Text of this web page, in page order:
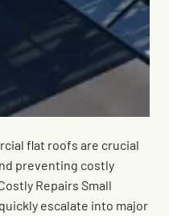
flat roofs are crucial
preventing costly
Repairs Small
escalate into major